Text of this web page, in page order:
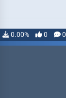
0.00% 0 0